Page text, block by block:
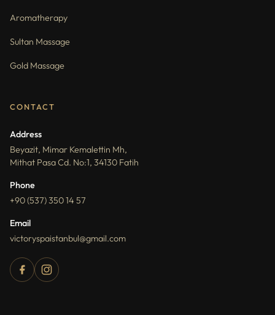
Aromatherapy
Sultan Massage
Gold Massage
CONTACT
Address
Beyazit, Mimar Kemalettin Mh,
Mithat Pasa Cd. No:1, 34130 Fatih
Phone
+90 (537) 350 14 57
Email
victoryspaistanbul@gmail.com